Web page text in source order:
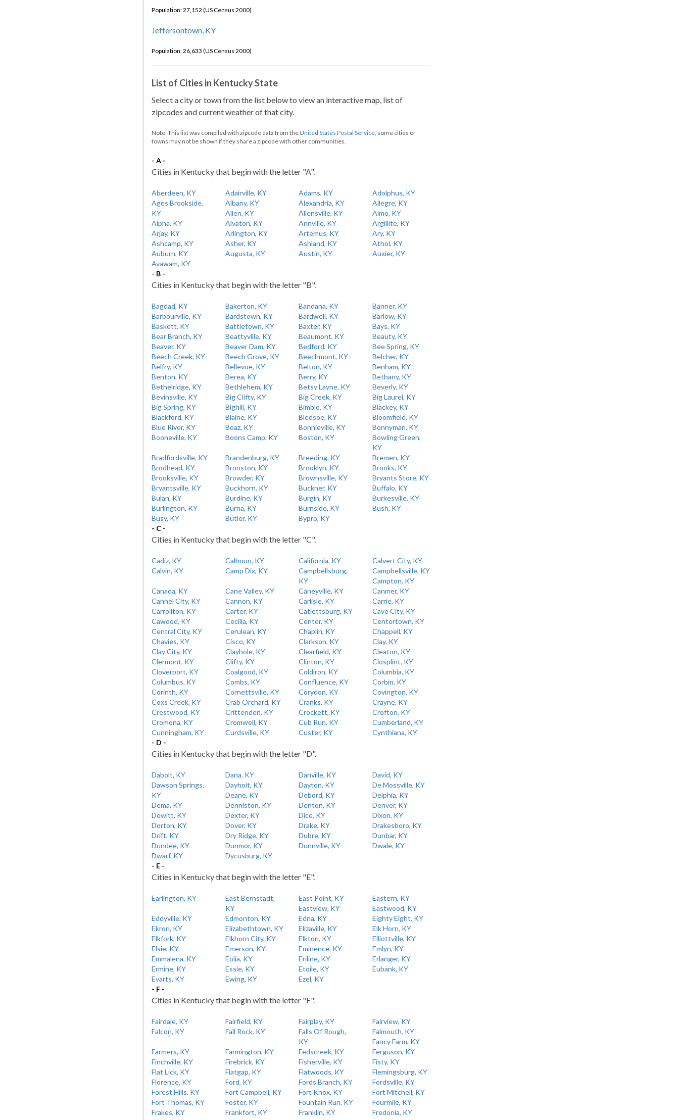
Population: 27,152 (US Census 2000)
Jeffersontown, KY
Population: 26,633 (US Census 2000)
List of Cities in Kentucky State
Select a city or town from the list below to view an interactive map, list of
zipcodes and current weather of that city.
Note: This list was compiled with zipcode data from theUnited States Postal Service, some cities or
towns may not be shown if they share a zipcode with other communities.
- A -
Cities in Kentucky that begin with the letter "A".
Aberdeen, KY Adairville, KY Adams, KY
Adolphus, KY
Ages Brookside,
KY
Albany, KY Alexandria, KY
Allegre, KY
Allen, KY
Allensville, KY
Almo, KY
Alpha, KY
Alvaton, KY Annville, KY
Argillite, KY
Arjay, KY
Arlington, KY Artemus, KY
Ary, KY
Ashcamp, KY
Asher, KY Ashland, KY
Athol, KY
Auburn, KY
Augusta, KY Austin, KY
Auxier, KY
Avawam, KY
- B -
Cities in Kentucky that begin with the letter "B".
Bagdad, KY Bakerton, KY Bandana, KY
Banner, KY
Barbourville, KY
Bardstown, KY Bardwell, KY
Barlow, KY
Baskett, KY
Battletown, KY Baxter, KY
Bays, KY
Bear Branch, KY
Beattyville, KY Beaumont, KY
Beauty, KY
Beaver, KY
Beaver Dam, KY Bedford, KY
Bee Spring, KY
Beech Creek, KY
Beech Grove, KY Beechmont, KY
Belcher, KY
Belfry, KY
Bellevue, KY Belton, KY
Benham, KY
Benton, KY
Berea, KY Berry, KY
Bethany, KY
Bethelridge, KY
Bethlehem, KY Betsy Layne, KY
Beverly, KY
Bevinsville, KY
Big Clifty, KY Big Creek, KY
Big Laurel, KY
Big Spring, KY
Bighill, KY Bimble, KY
Blackey, KY
Blackford, KY
Blaine, KY Bledsoe, KY
Bloomfield, KY
Blue River, KY
Boaz, KY Bonnieville, KY
Bonnyman, KY
Booneville, KY
Boons Camp, KY Boston, KY
Bowling Green,
KY
Bradfordsville, KY
Brandenburg, KY Breeding, KY
Bremen, KY
Brodhead, KY
Bronston, KY Brooklyn, KY
Brooks, KY
Brooksville, KY
Browder, KY Brownsville, KY
Bryants Store, KY
Bryantsville, KY
Buckhorn, KY Buckner, KY
Buffalo, KY
Bulan, KY
Burdine, KY Burgin, KY
Burkesville, KY
Burlington, KY
Burna, KY Burnside, KY
Bush, KY
Busy, KY
Butler, KY
Bypro, KY
- C -
Cities in Kentucky that begin with the letter "C".
Cadiz, KY Calhoun, KY California, KY
Calvert City, KY
Calvin, KY
Camp Dix, KY
Campbellsburg,
KY
Campbellsville, KY
Campton, KY
Canada, KY
Cane Valley, KY Caneyville, KY
Canmer, KY
Cannel City, KY
Cannon, KY Carlisle, KY
Carrie, KY
Carrollton, KY
Carter, KY Catlettsburg, KY
Cave City, KY
Cawood, KY
Cecilia, KY Center, KY
Centertown, KY
Central City, KY
Cerulean, KY Chaplin, KY
Chappell, KY
Chavies, KY
Cisco, KY Clarkson, KY
Clay, KY
Clay City, KY
Clayhole, KY Clearfield, KY
Cleaton, KY
Clermont, KY
Clifty, KY Clinton, KY
Closplint, KY
Cloverport, KY
Coalgood, KY Coldiron, KY
Columbia, KY
Columbus, KY
Combs, KY Confluence, KY
Corbin, KY
Corinth, KY
Cornettsville, KY Corydon, KY
Covington, KY
Coxs Creek, KY
Crab Orchard, KY Cranks, KY
Crayne, KY
Crestwood, KY
Crittenden, KY Crockett, KY
Crofton, KY
Cromona, KY
Cromwell, KY Cub Run, KY
Cumberland, KY
Cunningham, KY
Curdsville, KY Custer, KY
Cynthiana, KY
- D -
Cities in Kentucky that begin with the letter "D".
Dabolt, KY Dana, KY Danville, KY
David, KY
Dawson Springs,
KY
Dayhoit, KY Dayton, KY
De Mossville, KY
Deane, KY
Debord, KY
Delphia, KY
Dema, KY
Denniston, KY Denton, KY
Denver, KY
Dewitt, KY
Dexter, KY Dice, KY
Dixon, KY
Dorton, KY
Dover, KY Drake, KY
Drakesboro, KY
Drift, KY
Dry Ridge, KY Dubre, KY
Dunbar, KY
Dundee, KY
Dunmor, KY Dunnville, KY
Dwale, KY
Dwarf, KY
Dycusburg, KY
- E -
Cities in Kentucky that begin with the letter "E".
Earlington, KY
East Bernstadt,
KY
East Point, KY
Eastern, KY
Eastview, KY
Eastwood, KY
Eddyville, KY
Edmonton, KY Edna, KY
Eighty Eight, KY
Ekron, KY
Elizabethtown, KY Elizaville, KY
Elk Horn, KY
Elkfork, KY
Elkhorn City, KY Elkton, KY
Elliottville, KY
Elsie, KY
Emerson, KY Eminence, KY
Emlyn, KY
Emmalena, KY
Eolia, KY Eriline, KY
Erlanger, KY
Ermine, KY
Essie, KY Etoile, KY
Eubank, KY
Evarts, KY
Ewing, KY
Ezel, KY
- F -
Cities in Kentucky that begin with the letter "F".
Fairdale, KY Fairfield, KY Fairplay, KY
Fairview, KY
Falcon, KY
Fall Rock, KY
Falls Of Rough,
KY
Falmouth, KY
Fancy Farm, KY
Farmers, KY
Farmington, KY Fedscreek, KY
Ferguson, KY
Finchville, KY
Firebrick, KY Fisherville, KY
Fisty, KY
Flat Lick, KY
Flatgap, KY Flatwoods, KY
Flemingsburg, KY
Florence, KY
Ford, KY Fords Branch, KY
Fordsville, KY
Forest Hills, KY
Fort Campbell, KY Fort Knox, KY
Fort Mitchell, KY
Fort Thomas, KY
Foster, KY Fountain Run, KY
Fourmile, KY
Frakes, KY
Frankfort, KY Franklin, KY
Fredonia, KY